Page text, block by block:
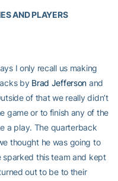
AND PLAYERS
I only recall us making
by Brad Jefferson and
of that we really didn’t
game or to finish any of the
a play. The quarterback
thought he was going to
sparked this team and kept
out to be to their